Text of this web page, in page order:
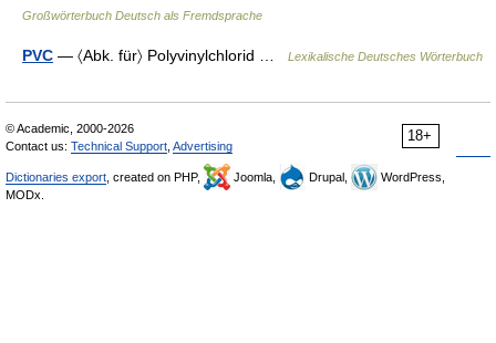
Großwörterbuch Deutsch als Fremdsprache
PVC — 〈Abk. für〉 Polyvinylchlorid … Lexikalische Deutsches Wörterbuch
18+
© Academic, 2000-2026
Contact us: Technical Support Advertising
Dictionaries export , created on PHP, Joomla, Drupal,
WordPress,
MODx.